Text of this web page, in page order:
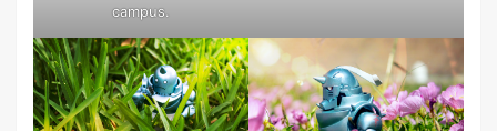
campus.